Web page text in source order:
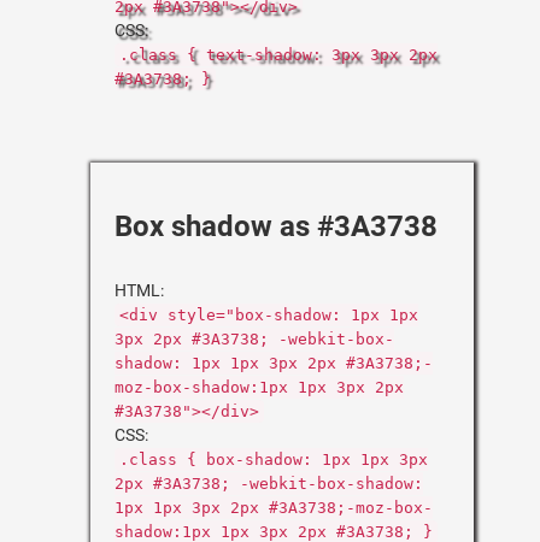
2px #3A3738"></div>
CSS:
.class { text-shadow: 3px 3px 2px
#3A3738; }
Box shadow as #3A3738
HTML:
<div style="box-shadow: 1px 1px
3px 2px #3A3738; -webkit-box-
shadow: 1px 1px 3px 2px #3A3738;-
moz-box-shadow:1px 1px 3px 2px
#3A3738"></div>
CSS:
.class { box-shadow: 1px 1px 3px
2px #3A3738; -webkit-box-shadow:
1px 1px 3px 2px #3A3738;-moz-box-
shadow:1px 1px 3px 2px #3A3738; }